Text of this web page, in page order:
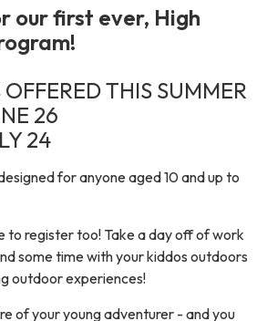
our first ever, High
THIS SUMMER
26
24
for anyone aged 10 and up to
to register too! Take a day off of work
some time with your kiddos outdoors
outdoor experiences!
of your young adventurer - and you